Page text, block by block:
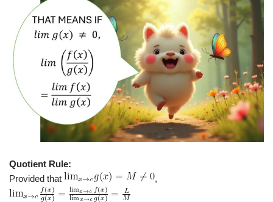
Quotient Rule:
Provided that
,